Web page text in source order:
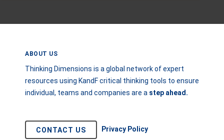
ABOUT US
Thinking Dimensions is a global network of expert
resources using KandF critical thinking tools to ensure
individual, teams and companies are a step ahead.
CONTACT US Privacy Policy